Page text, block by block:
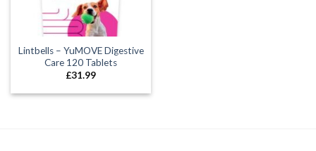
Lintbells – YuMOVE Digestive
Care 120 Tablets
£31.99